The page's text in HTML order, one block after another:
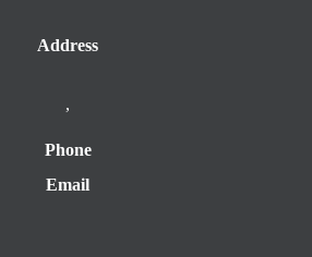
Address
,
Phone
Email